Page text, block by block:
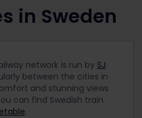
in Sweden
network is run by SJ.
between the cities in
and stunning views
can find Swedish train
.